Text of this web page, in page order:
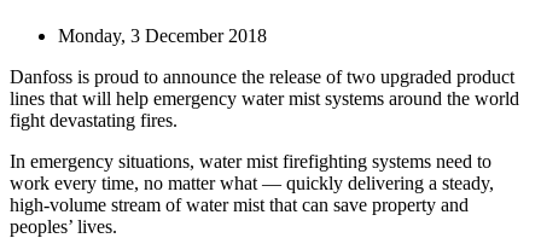
Monday, 3 December 2018
Danfoss is proud to announce the release of two upgraded product
lines that will help emergency water mist systems around the world
fight devastating fires.
In emergency situations, water mist firefighting systems need to
work every time, no matter what — quickly delivering a steady,
high-volume stream of water mist that can save property and
peoples’ lives.